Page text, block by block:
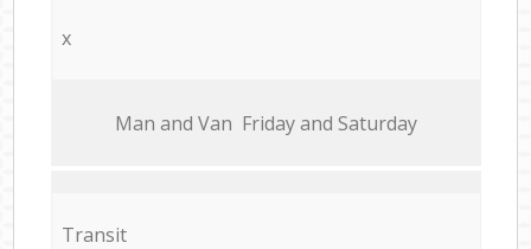
x
Мan аnd Van Friday and Saturday
Transit